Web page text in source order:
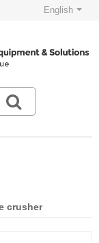
English
crusher